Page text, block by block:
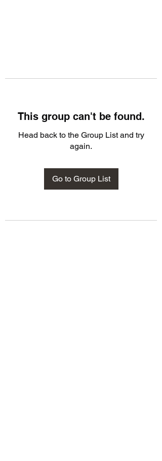
This group can't be found.
Head back to the Group List and try
again.
Go to Group List